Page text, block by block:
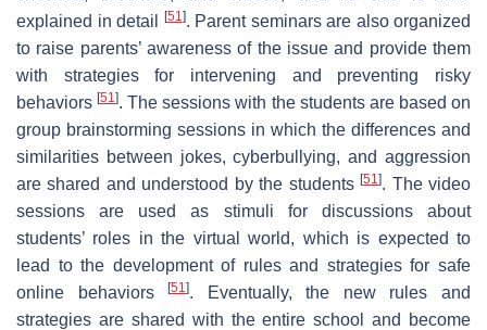
explained in detail
[51]. Parent seminars are also organized
to raise parents’ awareness of the issue and provide them
with strategies for intervening and preventing risky
behaviors[51]. The sessions with the students are based on
group brainstorming sessions in which the differences and
similarities between jokes, cyberbullying, and aggression
are shared and understood by the students[51]. The video
sessions are used as stimuli for discussions about
students’ roles in the virtual world, which is expected to
lead to the development of rules and strategies for safe
online behaviors[51]. Eventually, the new rules and
strategies are shared with the entire school and become